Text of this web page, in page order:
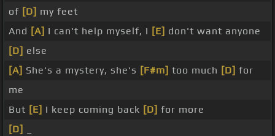
of [D] my feet
And [A] I can't help myself, I [E] don't want anyone
[D] else
[A] She's a mystery, she's [F#m] too much [D] for
me
But [E] I keep coming back [D] for more
[D]